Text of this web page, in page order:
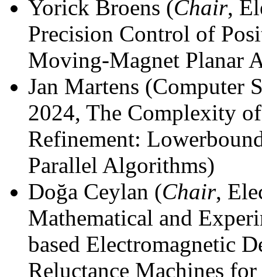
Yorick Broens (Chair,
Precision Control of
Moving-Magnet Planar
Jan Martens (Computer
2024, The Complexity
Refinement:
Parallel Algorithms)
Doğa Ceylan (Chair,
Mathematical and
based Electromagnetic
Reluctance Machines